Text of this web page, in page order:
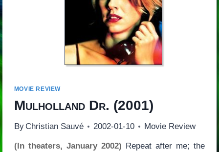
MOVIE REVIEW
Mulholland Dr. (2001)
By Christian Sauvé 2002-01-10 Movie Review
(In theaters, January 2002) Repeat after me; the